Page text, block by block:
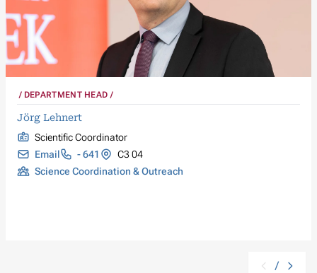
DEPARTMENT HEAD
Jörg Lehnert
Scientific Coordinator
Email
- 641
C3 04
Science Coordination & Outreach
/